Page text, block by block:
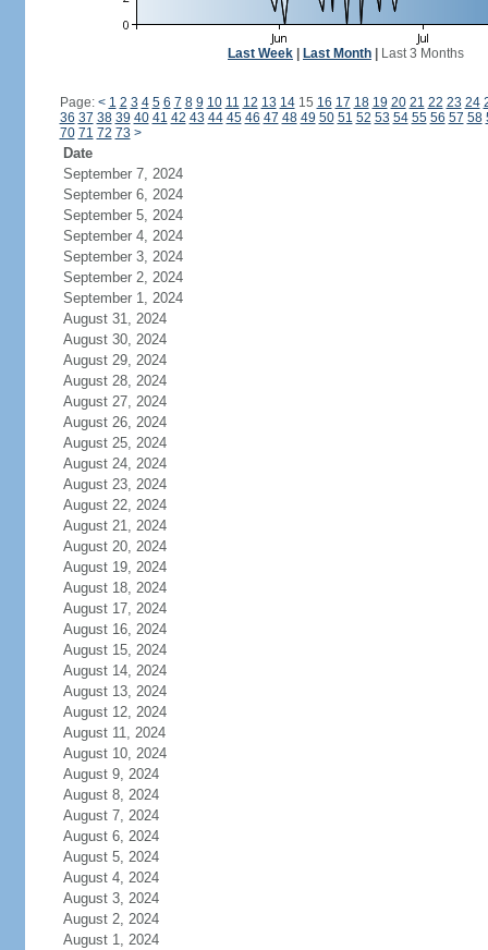
Last Week Last Month Last 3 Months
Page: < 1 2 3 4 5 6 7 8 9 10 11 12 13 1415 16 17 18 19 20 21 22 23 24
36 37 38 39 40 41 42 43 44 45 46 47 48 49 50 51 52 53 54 55 56 57 58
70 71 72 73 >
Date
September 7, 2024
September 6, 2024
September 5, 2024
September 4, 2024
September 3, 2024
September 2, 2024
September 1, 2024
August 31, 2024
August 30, 2024
August 29, 2024
August 28, 2024
August 27, 2024
August 26, 2024
August 25, 2024
August 24, 2024
August 23, 2024
August 22, 2024
August 21, 2024
August 20, 2024
August 19, 2024
August 18, 2024
August 17, 2024
August 16, 2024
August 15, 2024
August 14, 2024
August 13, 2024
August 12, 2024
August 11, 2024
August 10, 2024
August 9, 2024
August 8, 2024
August 7, 2024
August 6, 2024
August 5, 2024
August 4, 2024
August 3, 2024
August 2, 2024
August 1, 2024